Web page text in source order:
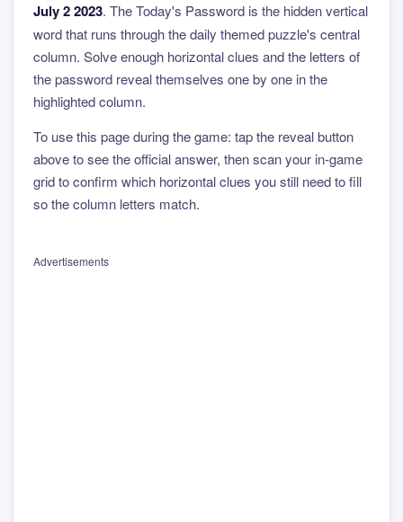
July 2 2023. The Today's Password is the hidden vertical
word that runs through the daily themed puzzle's central
column. Solve enough horizontal clues and the letters of
the password reveal themselves one by one in the
highlighted column.
To use this page during the game: tap the reveal button
above to see the official answer, then scan your in-game
grid to confirm which horizontal clues you still need to fill
so the column letters match.
Advertisements